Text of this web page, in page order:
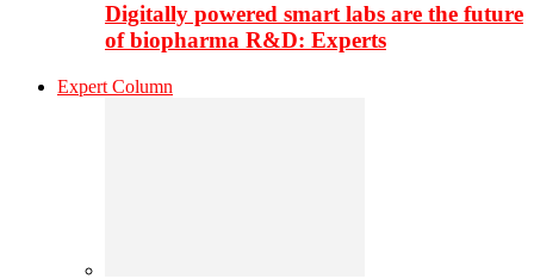
Digitally powered smart labs are the future
of biopharma R&D: Experts
Expert Column